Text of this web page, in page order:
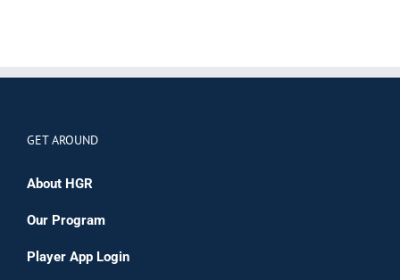
GET AROUND
About HGR
Our Program
Player App Login